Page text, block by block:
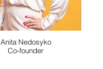
Anita Nedosyko
Co-founder